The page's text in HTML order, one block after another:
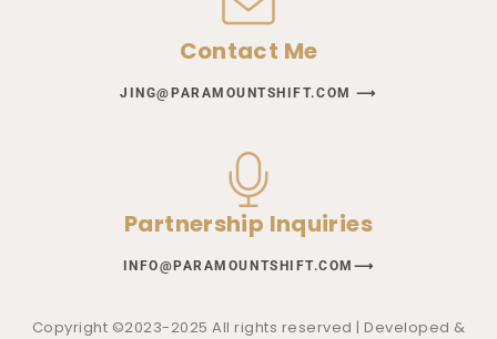
Contact Me
JING@PARAMOUNTSHIFT.COM ⟶
Partnership Inquiries
INFO@PARAMOUNTSHIFT.COM⟶
Copyright ©2023-2025 All rights reserved | Developed &